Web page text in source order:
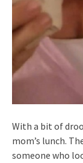
With a bit of
mom’s lunch.
someone who